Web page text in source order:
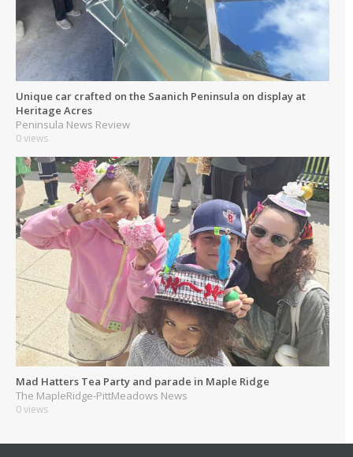
Unique car crafted on the Saanich Peninsula on display at
Heritage Acres
Peninsula News Review
0 views
Mad Hatters Tea Party and parade in Maple Ridge
The MapleRidge-PittMeadows News
0 views